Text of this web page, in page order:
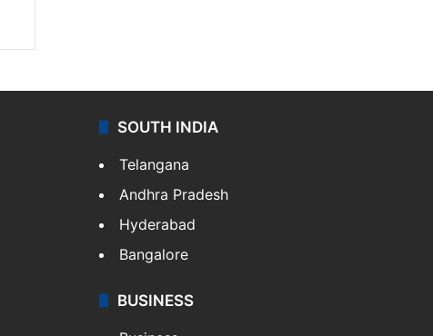
SOUTH INDIA
Telangana
Andhra Pradesh
Hyderabad
Bangalore
BUSINESS